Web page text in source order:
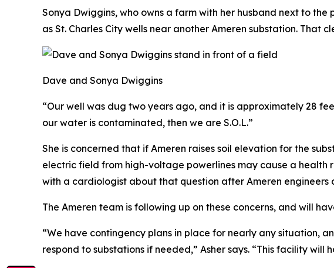
Sonya Dwiggins, who owns a farm with her husband next to
as St. Charles City wells near another Ameren substation.
Dave and Sonya Dwiggins
“Our well was dug two years ago, and it is approximately 28
our water is contaminated, then we are S.O.L.”
She is concerned that if Ameren raises soil elevation for the
electric field from high-voltage powerlines may cause a health
with a cardiologist about that question after Ameren engineers
The Ameren team is following up on these concerns, and will
“We have contingency plans in place for nearly any situation,
respond to substations if needed,” Asher says. “This facility